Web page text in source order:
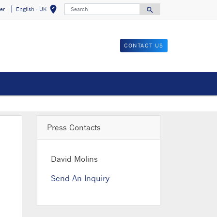
English - UK edit_locationSelect your
Search
search
Search
CONTACT US
Press Contacts
David Molins
Send An Inquiry